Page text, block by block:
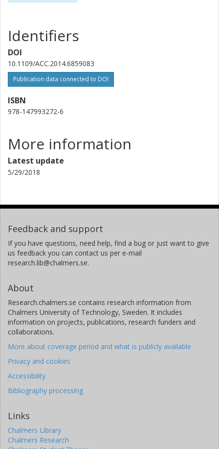
Identifiers
DOI
10.1109/ACC.2014.6859083
Publication data connected to DOI
ISBN
978-147993272-6
More information
Latest update
5/29/2018
Feedback and support
If you have questions, need help, find a bug or just want to give
us feedback you can contact us per e-mail
research.lib@chalmers.se.
About
Research.chalmers.se contains research information from
Chalmers University of Technology, Sweden. It includes
information on projects, publications, research funders and
collaborations.
More about coverage period and what is publicly available
Privacy and cookies
Accessibility
Bibliography processing
Links
Chalmers Library
Chalmers Research